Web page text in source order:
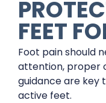
FEET
Foot pain should
attention, proper
guidance are key
active feet.